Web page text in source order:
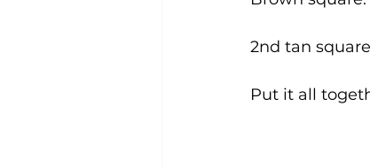
Put it all